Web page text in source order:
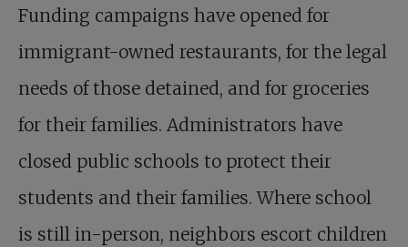
Funding campaigns have opened for
immigrant-owned restaurants, for the legal
needs of those detained, and for groceries
for their families. Administrators have
closed public schools to protect their
students and their families. Where school
is still in-person, neighbors escort children